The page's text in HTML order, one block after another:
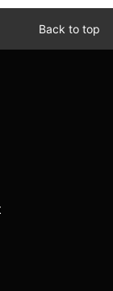
Back to top